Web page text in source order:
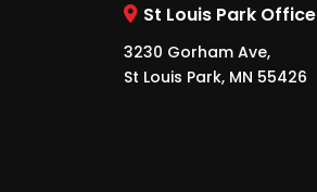
St Louis Park Office
3230 Gorham Ave,
St Louis Park, MN 55426